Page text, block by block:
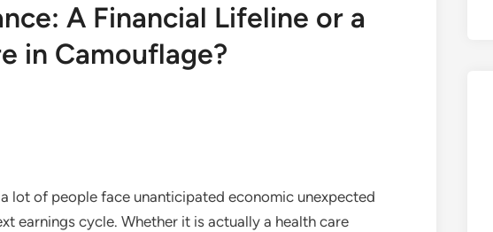
A Financial Lifeline or a
in Camouflage?
lot of people face unanticipated economic unexpected
earnings cycle. Whether it is actually a health care